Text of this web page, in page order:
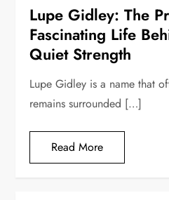
Lupe Gidley: The
Fascinating Life
Quiet Strength
Lupe Gidley is a name that
remains surrounded […]
Read More